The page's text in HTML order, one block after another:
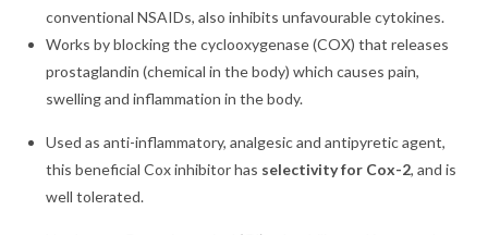
conventional NSAIDs, also inhibits unfavourable cytokines.
Works by blocking the cyclooxygenase (COX) that releases
prostaglandin (chemical in the body) which causes pain,
swelling and inflammation in the body.
Used as anti-inflammatory, analgesic and antipyretic agent,
this beneficial Cox inhibitor has selectivity for Cox-2, and is
well tolerated.